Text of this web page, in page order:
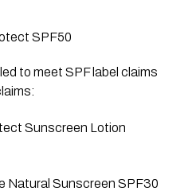
SPF50
to meet SPF label claims
Sunscreen Lotion
Natural Sunscreen SPF30